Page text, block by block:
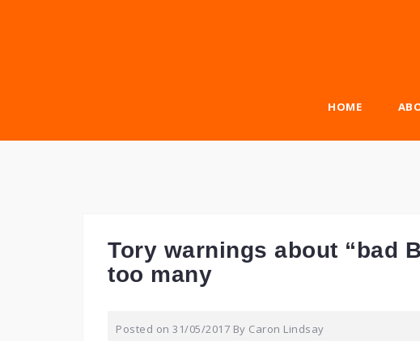
HOME
Tory warnings about “bad
too many
Posted on 31/05/2017 By Caron Lindsay